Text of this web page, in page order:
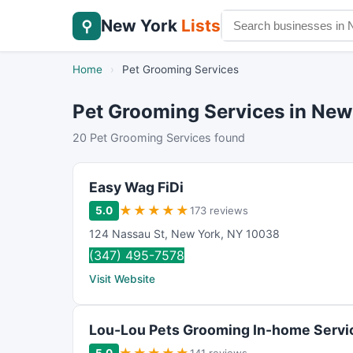
⚲ New York Lists
Home › Pet Grooming Services
Pet Grooming Services in
20 Pet Grooming Services found
Easy Wag FiDi
5.0 ★ ★ ★ ★ ★173 reviews
124 Nassau St, New York, NY 10038
(347) 495-7578
Visit Website
Lou-Lou Pets Grooming In-home